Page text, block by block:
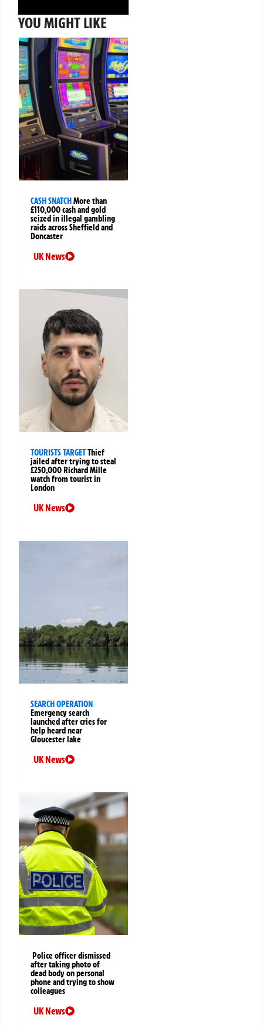
YOU MIGHT LIKE
CASH SNATCHMore than
£110,000 cash and gold
seized in illegal gambling
raids across Sheffield and
Doncaster
UK News
TOURISTS TARGETThief
jailed after trying to steal
£250,000 Richard Mille
watch from tourist in
London
UK News
SEARCH OPERATION
Emergency search
launched after cries for
help heard near
Gloucester lake
UK News
Police officer dismissed
after taking photo of
dead body on personal
phone and trying to show
colleagues
UK News